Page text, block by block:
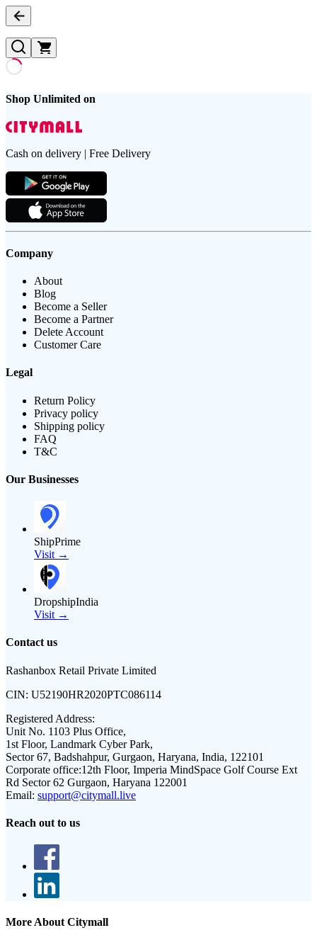
Shop Unlimited on
Cash on delivery | Free Delivery
Company
About
Blog
Become a Seller
Become a Partner
Delete Account
Customer Care
Legal
Return Policy
Privacy policy
Shipping policy
FAQ
T&C
Our Businesses
ShipPrime
Visit →
DropshipIndia
Visit →
Contact us
Rashanbox Retail Private Limited
CIN: U52190HR2020PTC086114
Registered Address:
Unit No. 1103 Plus Office,
1st Floor, Landmark Cyber Park,
Sector 67, Badshahpur, Gurgaon, Haryana, India, 122101
Corporate office:12th Floor, Imperia MindSpace Golf Course Ext
Rd Sector 62 Gurgaon, Haryana 122001
Email: support@citymall.live
Reach out to us
More About Citymall